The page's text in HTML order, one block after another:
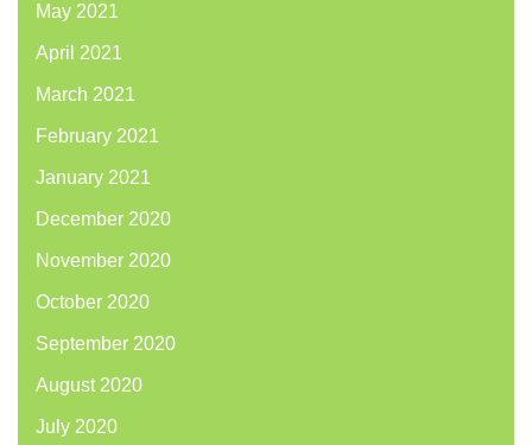
May 2021
April 2021
March 2021
February 2021
January 2021
December 2020
November 2020
October 2020
September 2020
August 2020
July 2020